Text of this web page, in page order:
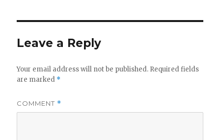
Leave a Reply
Your email address will not be published. Required fields
are marked *
COMMENT *